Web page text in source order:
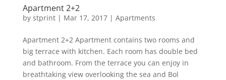
Apartment 2+2
by stprint| Mar 17, 2017| Apartments
Apartment 2+2 Apartment contains two rooms and
big terrace with kitchen. Each room has double bed
and bathroom. From the terrace you can enjoy in
breathtaking view overlooking the sea and Bol